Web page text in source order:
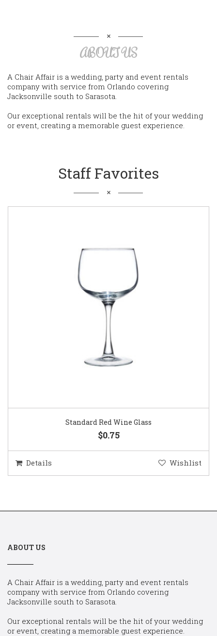
ABOUT US
A Chair Affair is a wedding, party and event rentals
company with service from Orlando covering
Jacksonville south to Sarasota.
Our exceptional rentals will be the hit of your wedding
or event, creating a memorable guest experience.
Staff Favorites
Standard Red Wine Glass
$0.75
Details Wishlist
ABOUT US
A Chair Affair is a wedding, party and event rentals
company with service from Orlando covering
Jacksonville south to Sarasota.
Our exceptional rentals will be the hit of your wedding
or event, creating a memorable guest experience.